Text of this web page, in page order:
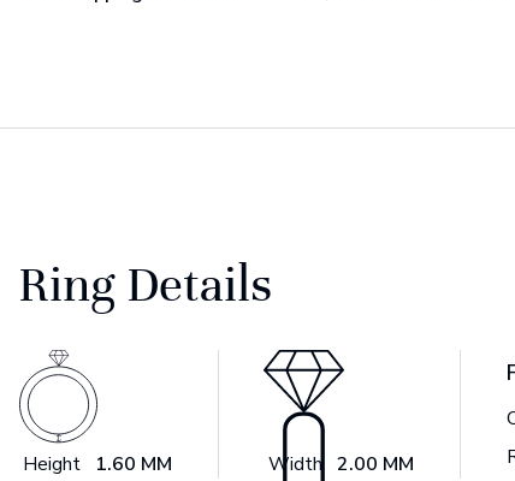
Ring Details
Height 1.60 MM Width 2.00 MM